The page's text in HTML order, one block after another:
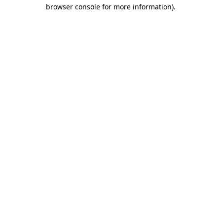
browser console for more information).